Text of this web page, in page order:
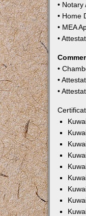
• Notary
• Home
• MEA
•
•
•
•